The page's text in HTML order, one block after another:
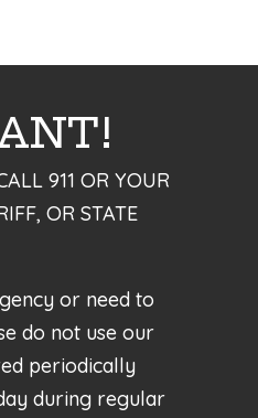
911 OR YOUR
OR STATE
or need to
do not use our
periodically
during regular